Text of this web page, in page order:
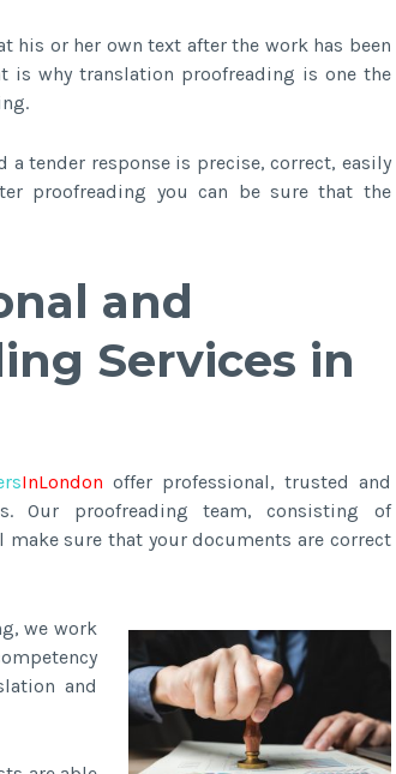
his or her own text after the work has been
is why translation proofreading is one the
tender response is precise, correct, easily
proofreading you can be sure that the
and
Services in
InLondon offer professional, trusted and
Our proofreading team, consisting of
sure that your documents are correct
we work
and